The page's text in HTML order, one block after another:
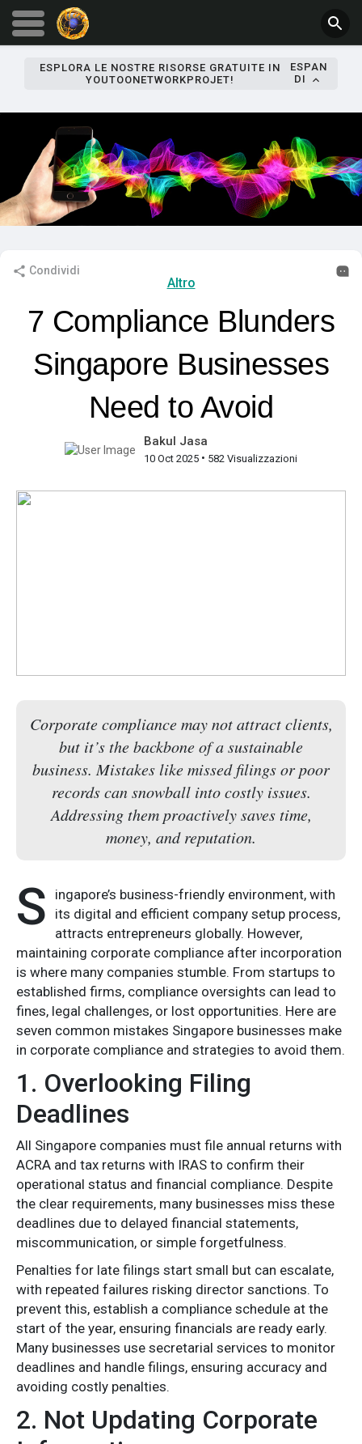
ESPLORA LE NOSTRE RISORSE GRATUITE IN
YOUTOONETWORKPROJET!
ESPAN
DI
Condividi
Altro
7 Compliance Blunders
Singapore Businesses
Need to Avoid
Bakul Jasa
10 Oct 2025 • 582 Visualizzazioni
Corporate compliance may not attract clients,
but it’s the backbone of a sustainable
business. Mistakes like missed filings or poor
records can snowball into costly issues.
Addressing them proactively saves time,
money, and reputation.
S
ingapore’s business-friendly environment, with
its digital and efficient company setup process,
attracts entrepreneurs globally. However,
maintaining corporate compliance after incorporation
is where many companies stumble. From startups to
established firms, compliance oversights can lead to
fines, legal challenges, or lost opportunities. Here are
seven common mistakes Singapore businesses make
in corporate compliance and strategies to avoid them.
1. Overlooking Filing
Deadlines
All Singapore companies must file annual returns with
ACRA and tax returns with IRAS to confirm their
operational status and financial compliance. Despite
the clear requirements, many businesses miss these
deadlines due to delayed financial statements,
miscommunication, or simple forgetfulness.
Penalties for late filings start small but can escalate,
with repeated failures risking director sanctions. To
prevent this, establish a compliance schedule at the
start of the year, ensuring financials are ready early.
Many businesses use secretarial services to monitor
deadlines and handle filings, ensuring accuracy and
avoiding costly penalties.
2. Not Updating Corporate